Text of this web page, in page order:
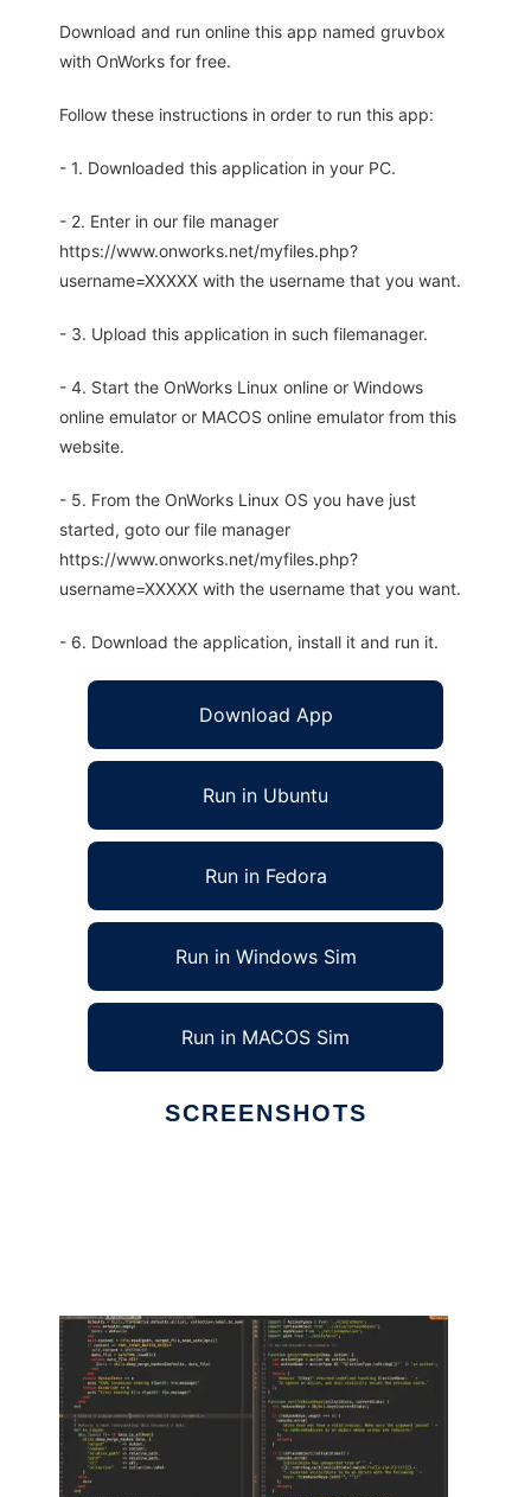
Download and run online this app named gruvbox
with OnWorks for free.
Follow these instructions in order to run this app:
- 1. Downloaded this application in your PC.
- 2. Enter in our file manager
https://www.onworks.net/myfiles.php?
username=XXXXX with the username that you want.
- 3. Upload this application in such filemanager.
- 4. Start the OnWorks Linux online or Windows
online emulator or MACOS online emulator from this
website.
- 5. From the OnWorks Linux OS you have just
started, goto our file manager
https://www.onworks.net/myfiles.php?
username=XXXXX with the username that you want.
- 6. Download the application, install it and run it.
Download App
Run in Ubuntu
Run in Fedora
Run in Windows Sim
Run in MACOS Sim
SCREENSHOTS